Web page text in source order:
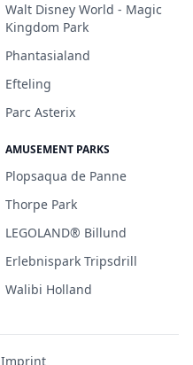
Walt Disney World - Magic
Kingdom Park
Phantasialand
Efteling
Parc Asterix
AMUSEMENT PARKS
Plopsaqua de Panne
Thorpe Park
LEGOLAND® Billund
Erlebnispark Tripsdrill
Walibi Holland
Imprint